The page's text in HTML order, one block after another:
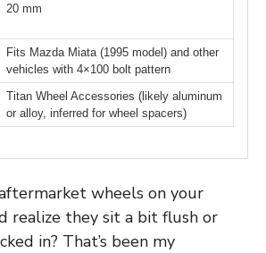
20 mm
Fits Mazda Miata (1995 model) and other
vehicles with 4×100 bolt pattern
Titan Wheel Accessories (likely aluminum
or alloy, inferred for wheel spacers)
wheels on your
realize they sit a bit flush or
in? That’s been my